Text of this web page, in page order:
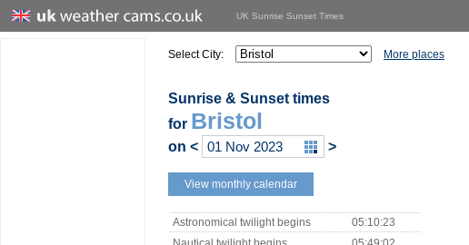
UK Sunrise Sunset Times
Select City: More places
Sunrise & Sunset times
for Bristol
on < >
View monthly calendar
Astronomical twilight begins
05:10:23